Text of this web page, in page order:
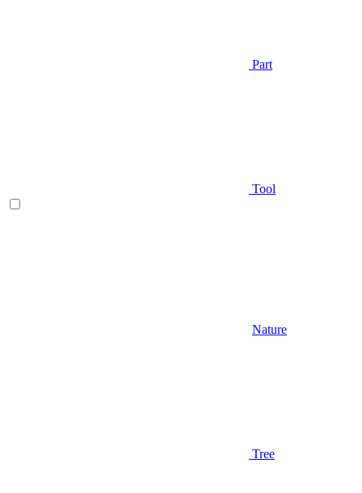
Part
Tool
Nature
Tree